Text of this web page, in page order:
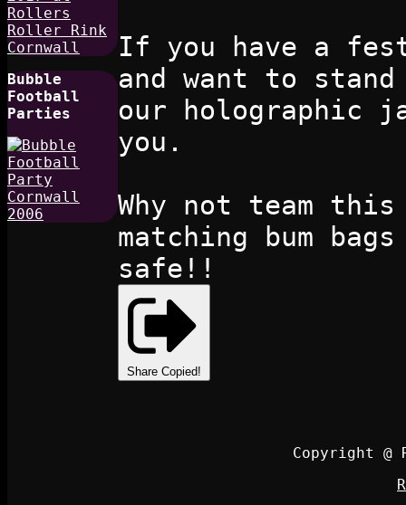
Bubble
Football
Parties
If you have a
and want to
our holographic
you.
Why not team
matching bum
safe!!
Share Copied!
Copyright